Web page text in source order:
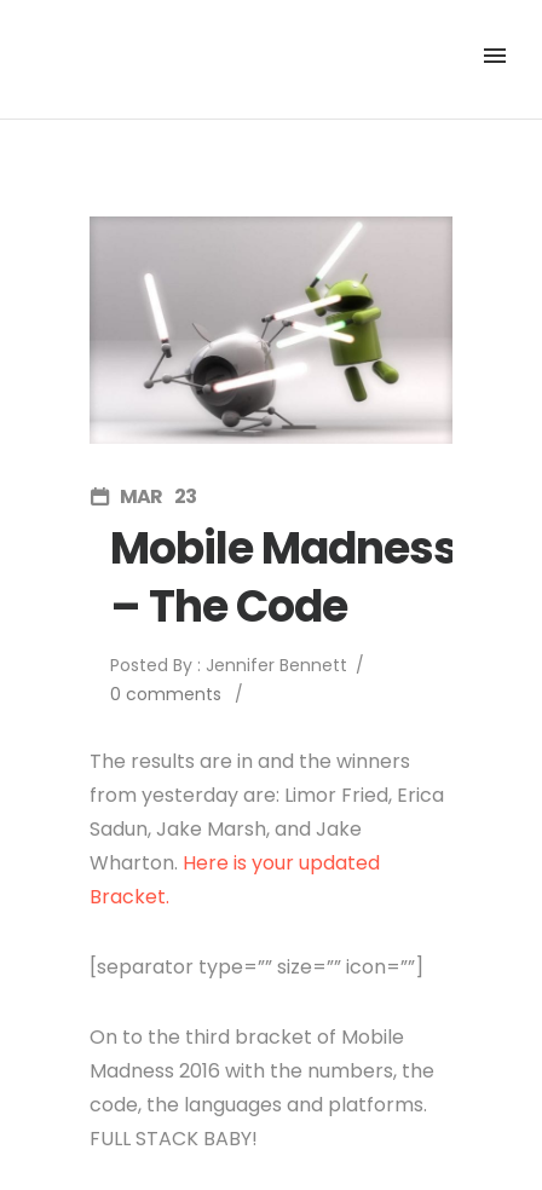
MAR 23
Mobile Madness
– The Code
Posted By : Jennifer Bennett /
0 comments
/
The results are in and the winners
from yesterday are: Limor Fried, Erica
Sadun, Jake Marsh, and Jake
Wharton. Here is your updated
Bracket.
[separator type=”” size=”” icon=””]
On to the third bracket of Mobile
Madness 2016 with the numbers, the
code, the languages and platforms.
FULL STACK BABY!